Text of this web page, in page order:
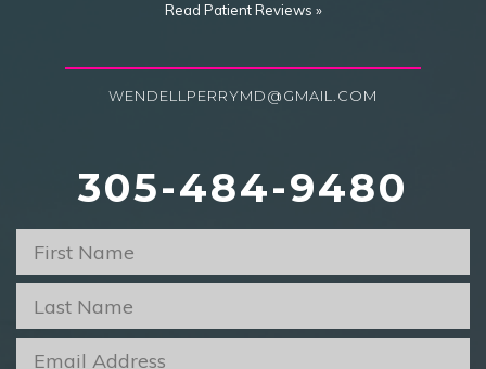
Read Patient Reviews »
WENDELLPERRYMD@GMAIL.COM
305-484-9480
First
Name *
Last
Name *
Email
*